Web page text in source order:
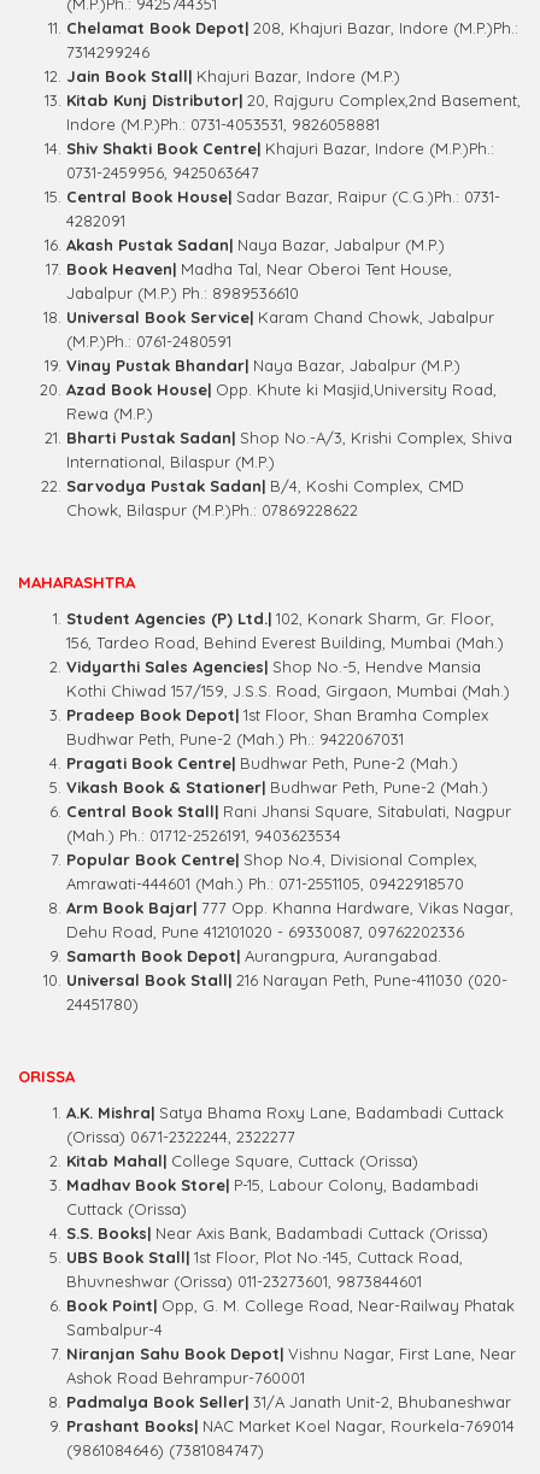
Chelamat Book Depot| 208, Khajuri Bazar, Indore (M.P.)Ph.:
7314299246
Jain Book Stall| Khajuri Bazar, Indore (M.P.)
Kitab Kunj Distributor| 20, Rajguru Complex,2nd Basement,
Indore (M.P.)Ph.: 0731-4053531, 9826058881
Shiv Shakti Book Centre| Khajuri Bazar, Indore (M.P.)Ph.:
0731-2459956, 9425063647
Central Book House| Sadar Bazar, Raipur (C.G.)Ph.: 0731-
4282091
Akash Pustak Sadan| Naya Bazar, Jabalpur (M.P.)
Book Heaven| Madha Tal, Near Oberoi Tent House,
Jabalpur (M.P.) Ph.: 8989536610
Universal Book Service| Karam Chand Chowk, Jabalpur
(M.P.)Ph.: 0761-2480591
Vinay Pustak Bhandar| Naya Bazar, Jabalpur (M.P.)
Azad Book House| Opp. Khute ki Masjid,University Road,
Rewa (M.P.)
Bharti Pustak Sadan| Shop No.-A/3, Krishi Complex, Shiva
International, Bilaspur (M.P.)
Sarvodya Pustak Sadan| B/4, Koshi Complex, CMD
Chowk, Bilaspur (M.P.)Ph.: 07869228622
MAHARASHTRA
Student Agencies (P) Ltd.| 102, Konark Sharm, Gr. Floor,
156, Tardeo Road, Behind Everest Building, Mumbai (Mah.)
Vidyarthi Sales Agencies| Shop No.-5, Hendve Mansia
Kothi Chiwad 157/159, J.S.S. Road, Girgaon, Mumbai (Mah.)
Pradeep Book Depot| 1st Floor, Shan Bramha Complex
Budhwar Peth, Pune-2 (Mah.) Ph.: 9422067031
Pragati Book Centre| Budhwar Peth, Pune-2 (Mah.)
Vikash Book & Stationer| Budhwar Peth, Pune-2 (Mah.)
Central Book Stall| Rani Jhansi Square, Sitabulati, Nagpur
(Mah.) Ph.: 01712-2526191, 9403623534
Popular Book Centre| Shop No.4, Divisional Complex,
Amrawati-444601 (Mah.) Ph.: 071-2551105, 09422918570
Arm Book Bajar| 777 Opp. Khanna Hardware, Vikas Nagar,
Dehu Road, Pune 412101020 - 69330087, 09762202336
Samarth Book Depot| Aurangpura, Aurangabad.
Universal Book Stall| 216 Narayan Peth, Pune-411030 (020-
24451780)
ORISSA
A.K. Mishra| Satya Bhama Roxy Lane, Badambadi Cuttack
(Orissa) 0671-2322244, 2322277
Kitab Mahal| College Square, Cuttack (Orissa)
Madhav Book Store| P-15, Labour Colony, Badambadi
Cuttack (Orissa)
S.S. Books| Near Axis Bank, Badambadi Cuttack (Orissa)
UBS Book Stall| 1st Floor, Plot No.-145, Cuttack Road,
Bhuvneshwar (Orissa) 011-23273601, 9873844601
Book Point| Opp, G. M. College Road, Near-Railway Phatak
Sambalpur-4
Niranjan Sahu Book Depot| Vishnu Nagar, First Lane, Near
Ashok Road Behrampur-760001
Padmalya Book Seller| 31/A Janath Unit-2, Bhubaneshwar
Prashant Books| NAC Market Koel Nagar, Rourkela-769014
(9861084646) (7381084747)